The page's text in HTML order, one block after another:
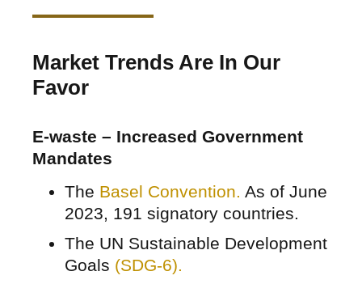
Market Trends Are In Our
Favor
E-waste – Increased Government
Mandates
The Basel Convention. As of June
2023, 191 signatory countries.
The UN Sustainable Development
Goals (SDG-6).